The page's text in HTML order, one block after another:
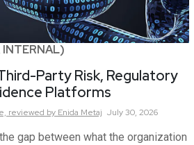
Party Risk, Regulatory
Platforms
reviewed by Enida Metaj July 30, 2026
gap between what the organization